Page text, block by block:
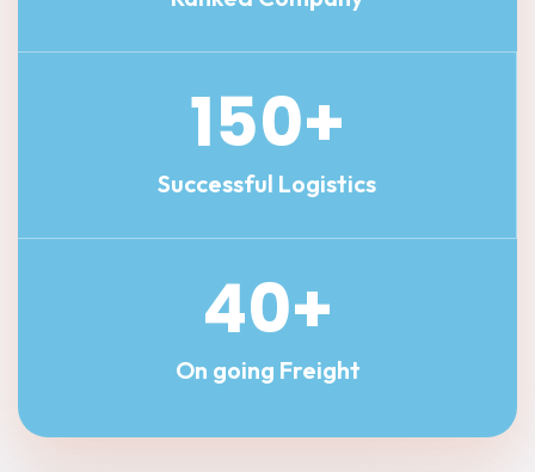
150+
Successful Logistics
40+
On going Freight